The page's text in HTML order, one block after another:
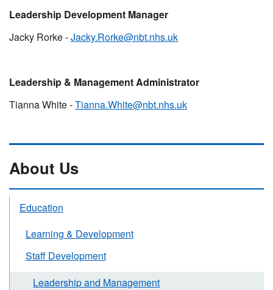
Leadership Development Manager
Jacky Rorke -Jacky.Rorke@nbt.nhs.uk
Leadership & Management Administrator
Tianna White -Tianna.White@nbt.nhs.uk
About Us
Education
Learning & Development
Staff Development
Leadership and Management